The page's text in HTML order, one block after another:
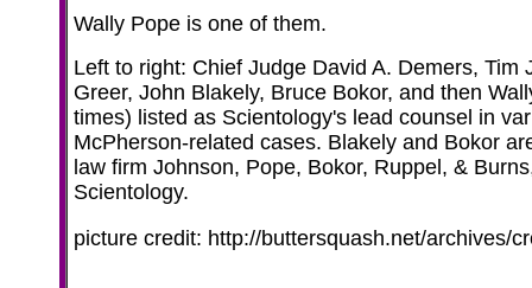
Wally Pope is one of them.
Left to right: Chief Judge David A. Demers, Tim
Greer, John Blakely, Bruce Bokor, and then
times) listed as Scientology's lead counsel in
McPherson-related cases. Blakely and Bokor
law firm Johnson, Pope, Bokor, Ruppel, &
Scientology.
picture credit: http://buttersquash.net/archives/